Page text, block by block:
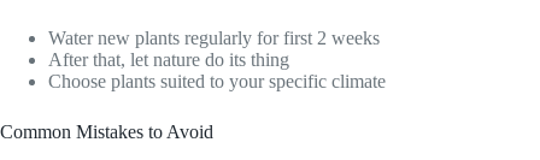
Water new plants regularly for first 2 weeks
After that, let nature do its thing
Choose plants suited to your specific climate
Common Mistakes to Avoid